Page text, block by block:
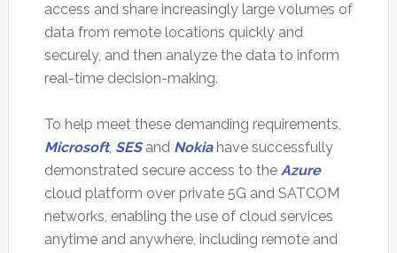
access and share increasingly large volumes of
data from remote locations quickly and
securely, and then analyze the data to inform
real-time decision-making.
To help meet these demanding requirements,
Microsoft, SESand Nokiahave successfully
demonstrated secure access to the Azure
cloud platform over private 5G and SATCOM
networks, enabling the use of cloud services
anytime and anywhere, including remote and